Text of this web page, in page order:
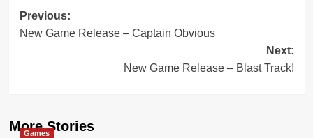
Post
navigation
Previous:
New Game Release – Captain Obvious
Next:
New Game Release – Blast Track!
More Stories
Games